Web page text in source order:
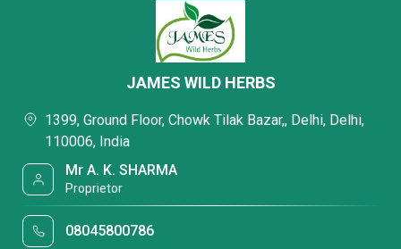
JAMES WILD HERBS
1399, Ground Floor, Chowk Tilak Bazar,, Delhi, Delhi,
110006, India
Mr A. K. SHARMA
Proprietor
08045800786